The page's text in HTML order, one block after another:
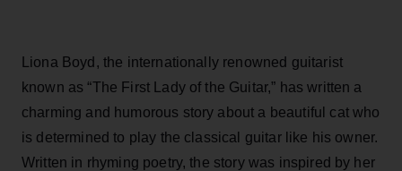
Liona Boyd, the internationally renowned guitarist
known as “The First Lady of the Guitar,” has written a
charming and humorous story about a beautiful cat who
is determined to play the classical guitar like his owner.
Written in rhyming poetry, the story was inspired by her